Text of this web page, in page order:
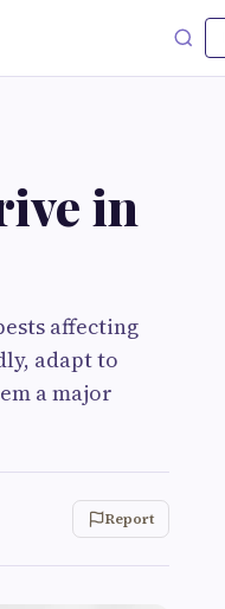
in
affecting
adapt to
a major
Report